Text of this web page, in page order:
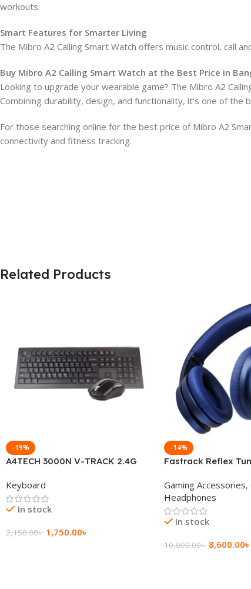
workouts.
Smart Features for Smarter Living
The Mibro A2 Calling Smart Watch offers music control,
Buy Mibro A2 Calling Smart Watch at the Best Price in
Looking to upgrade your wearable game? The Mibro A2
Combining durability, design, and functionality, it’s one of
For those searching online for the best price of Mibro A2
connectivity and fitness tracking.
Related Products
-19%
A4TECH 3000N V-TRACK 2.4G
Keyboard
In stock
2,150.00৳ 1,750.00৳
-14%
Fastrack Reflex
Headphone
Gaming Accessories,
Headphones
In stock
10,000.00৳ 8,600.00৳